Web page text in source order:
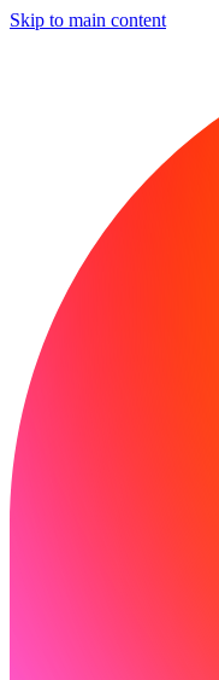
Skip to main content